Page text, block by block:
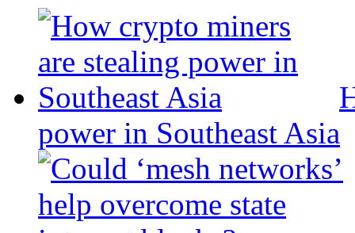
power in Southeast Asia